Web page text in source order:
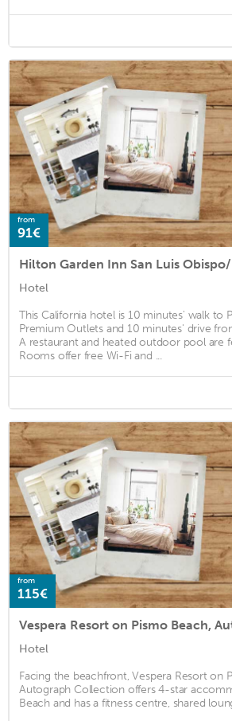
from
91€
Hilton Garden Inn San Luis
Hotel
This California hotel is 10 minutes' walk to
Premium Outlets and 10 minutes' drive
A restaurant and heated outdoor pool are
Rooms offer free Wi-Fi and ...
from
115€
Hotel
Facing the beachfront, Vespera Resort on
Autograph Collection offers 4-star
Beach and has a fitness centre, shared